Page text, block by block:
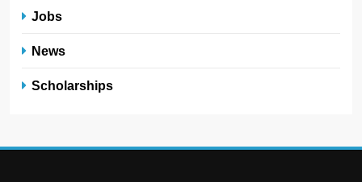
Jobs
News
Scholarships